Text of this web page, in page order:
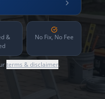
&
No Fix, No Fee
terms & disclaimer.